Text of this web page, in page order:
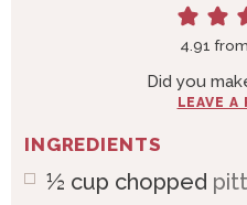
4.91 from
Did you
LEAVE A
INGREDIENTS
½ cup chopped